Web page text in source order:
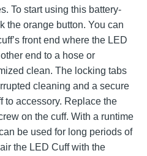
To start using this battery-
the orange button. You can
front end where the LED
end to a hose or
clean. The locking tabs
cleaning and a secure
to accessory. Replace the
on the cuff. With a runtime
be used for long periods of
the LED Cuff with the